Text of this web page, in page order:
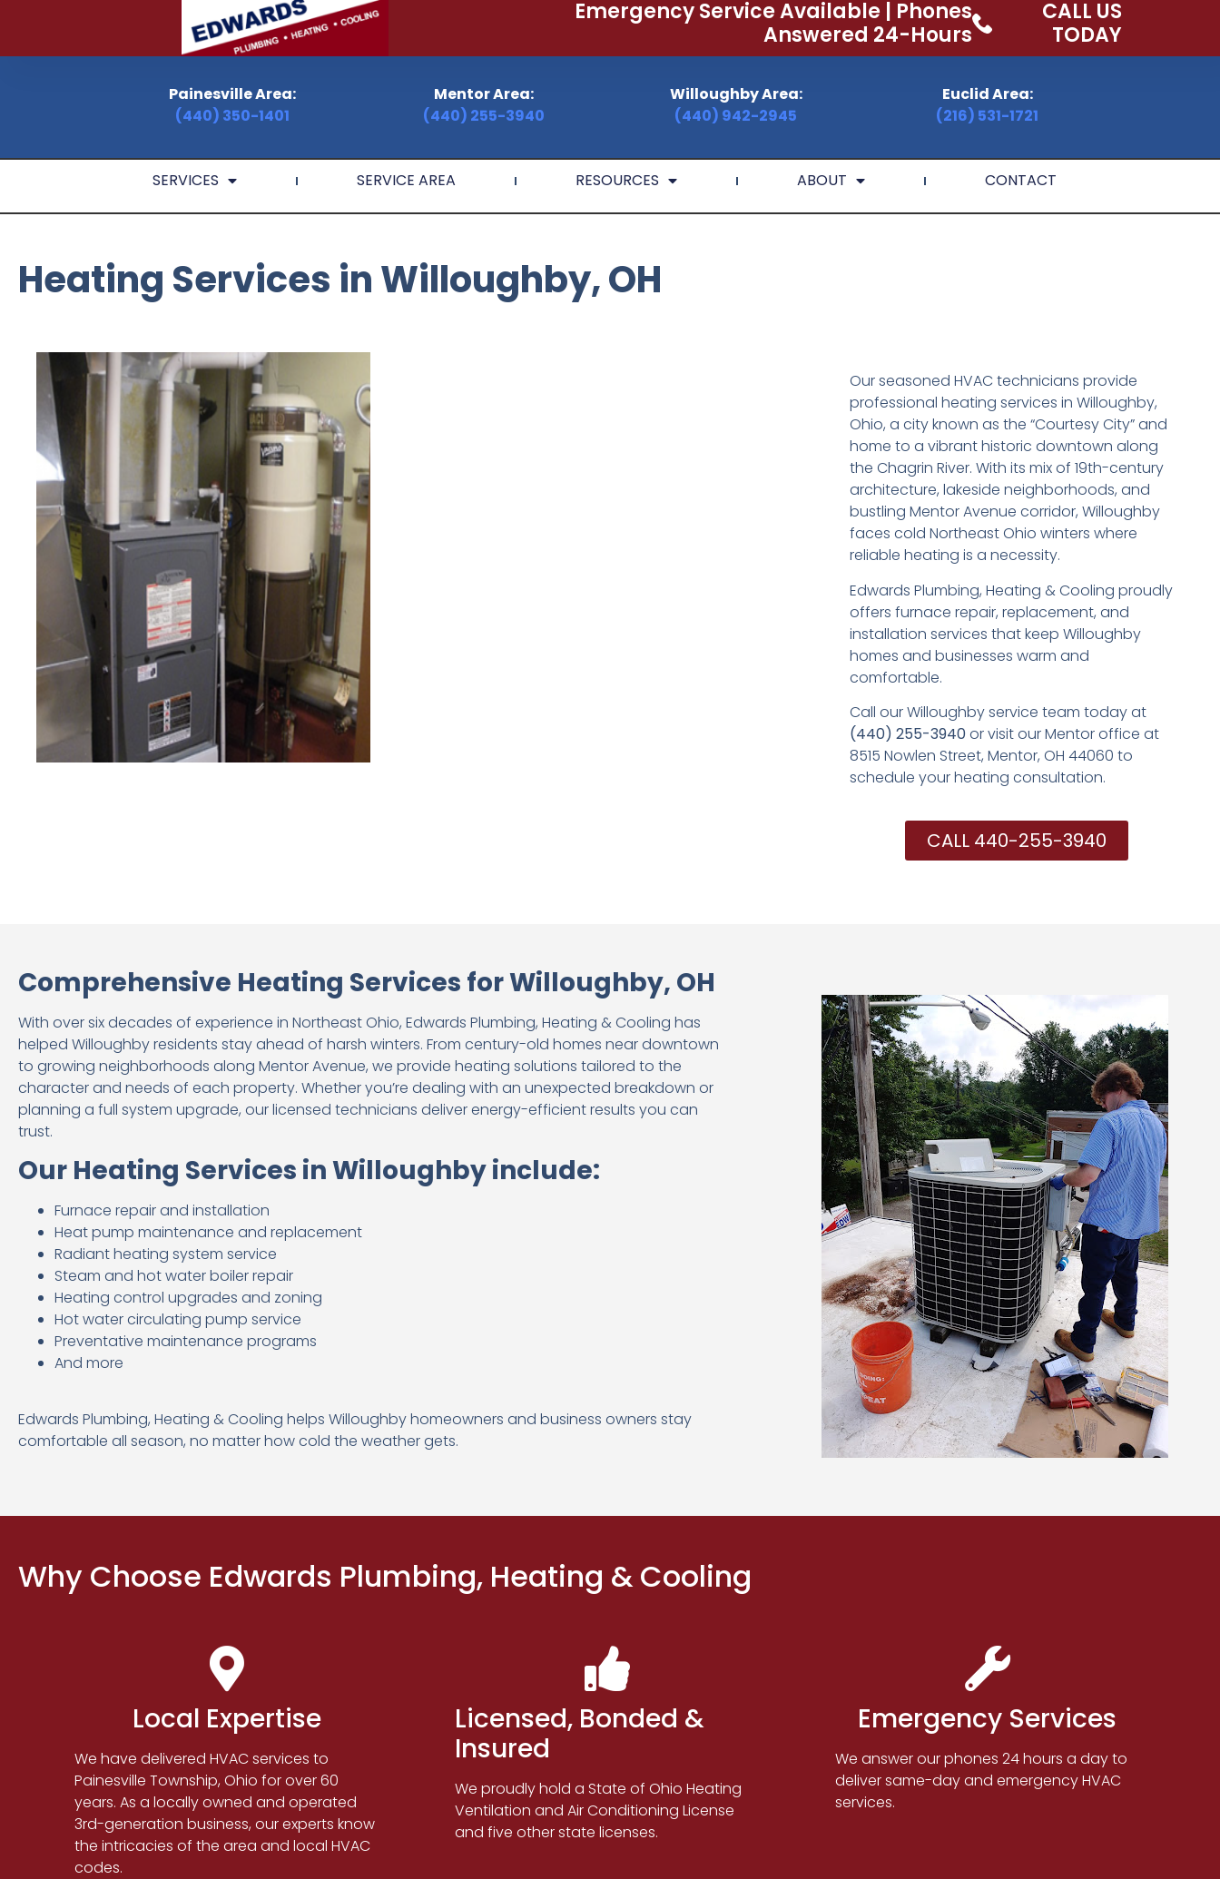
Emergency Service Available | Phones
Answered 24-Hours
CALL US
TODAY
Painesville Area:
(440) 350-1401
Mentor Area:
(440) 255-3940
Willoughby Area:
(440) 942-2945
Euclid Area:
(216) 531-1721
SERVICES SERVICE AREA RESOURCES ABOUT CONTACT
Heating Services in Willoughby, OH
Our seasoned HVAC technicians provide
professional heating services in Willoughby,
Ohio, a city known as the “Courtesy City” and
home to a vibrant historic downtown along
the Chagrin River. With its mix of 19th-century
architecture, lakeside neighborhoods, and
bustling Mentor Avenue corridor, Willoughby
faces cold Northeast Ohio winters where
reliable heating is a necessity.
Edwards Plumbing, Heating & Cooling proudly
offers furnace repair, replacement, and
installation services that keep Willoughby
homes and businesses warm and
comfortable.
Call our Willoughby service team today at
(440) 255-3940or visit our Mentor office at
8515 Nowlen Street, Mentor, OH 44060 to
schedule your heating consultation.
CALL 440-255-3940
Comprehensive Heating Services for Willoughby, OH
With over six decades of experience in Northeast Ohio, Edwards Plumbing, Heating & Cooling has
helped Willoughby residents stay ahead of harsh winters. From century-old homes near downtown
to growing neighborhoods along Mentor Avenue, we provide heating solutions tailored to the
character and needs of each property. Whether you’re dealing with an unexpected breakdown or
planning a full system upgrade, our licensed technicians deliver energy-efficient results you can
trust.
Our Heating Services in Willoughby include:
Furnace repair and installation
Heat pump maintenance and replacement
Radiant heating system service
Steam and hot water boiler repair
Heating control upgrades and zoning
Hot water circulating pump service
Preventative maintenance programs
And more
Edwards Plumbing, Heating & Cooling helps Willoughby homeowners and business owners stay
comfortable all season, no matter how cold the weather gets.
Why Choose Edwards Plumbing, Heating & Cooling
Local Expertise
We have delivered HVAC services to
Painesville Township, Ohio for over 60
years. As a locally owned and operated
3rd-generation business, our experts know
the intricacies of the area and local HVAC
codes.
Licensed, Bonded &
Insured
We proudly hold a State of Ohio Heating
Ventilation and Air Conditioning License
and five other state licenses.
Emergency Services
We answer our phones 24 hours a day to
deliver same-day and emergency HVAC
services.